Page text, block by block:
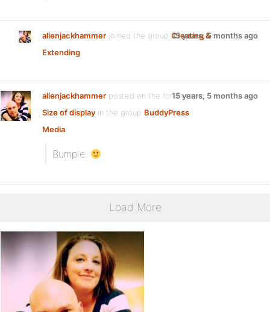
alienjackhammer joined the group Creating &
Extending
15 years, 5 months ago
alienjackhammer posted on the forum topic
Size of display in the group BuddyPress
Media:
15 years, 5 months ago
Bumpie.
Load More